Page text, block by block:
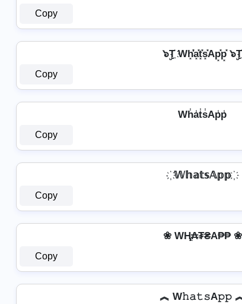
Copy
๖ۣT҉ Wh͓̽̾a͓̽t͓̽s͓̽Ap͓̽p͓̽ ๖ۣT҉
Copy
Wh̾a̾t̾s̾Ap̾p̾
Copy
҉ 𝕎𝕙𝕒𝕥𝕤𝔸𝕡𝕡 ҉
Copy
❀ WⱧ̼₳₮₴A₱₱ ❀
Copy
︽ W𝚑𝚊𝚝𝚜A𝚙𝚙